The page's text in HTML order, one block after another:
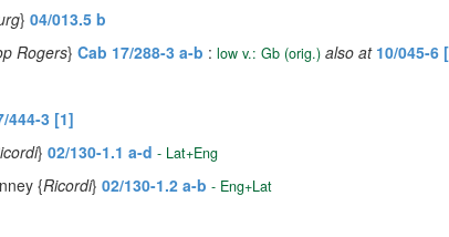
} 04/013.5 b
Rogers} Cab 17/288-3 a-b : low v.: Gb (orig.) also at 10/045-6
444-3 [1]
} 02/130-1.1 a-d - Lat+Eng
{Ricordi} 02/130-1.2 a-b - Eng+Lat